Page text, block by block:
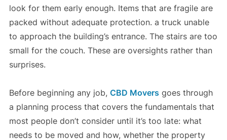
look for them early enough. Items that are fragile are
packed without adequate protection. a truck unable
to approach the building’s entrance. The stairs are too
small for the couch. These are oversights rather than
surprises.
Before beginning any job, CBD Movers goes through
a planning process that covers the fundamentals that
most people don’t consider until it’s too late: what
needs to be moved and how, whether the property